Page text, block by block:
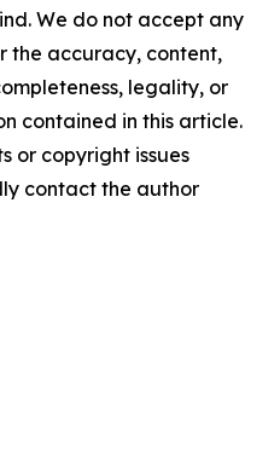
We do not accept any
the accuracy, content,
legality, or
contained in this article.
or copyright issues
contact the author